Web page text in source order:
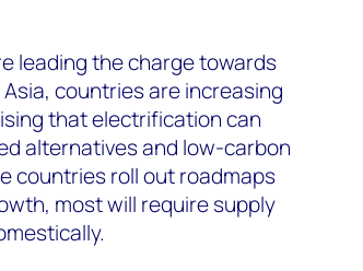
leading the charge towards
countries are increasing
that electrification can
alternatives and low-carbon
countries roll out roadmaps
most will require supply